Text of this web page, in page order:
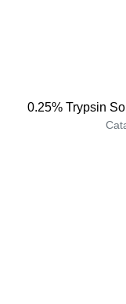
0.25% Trypsin